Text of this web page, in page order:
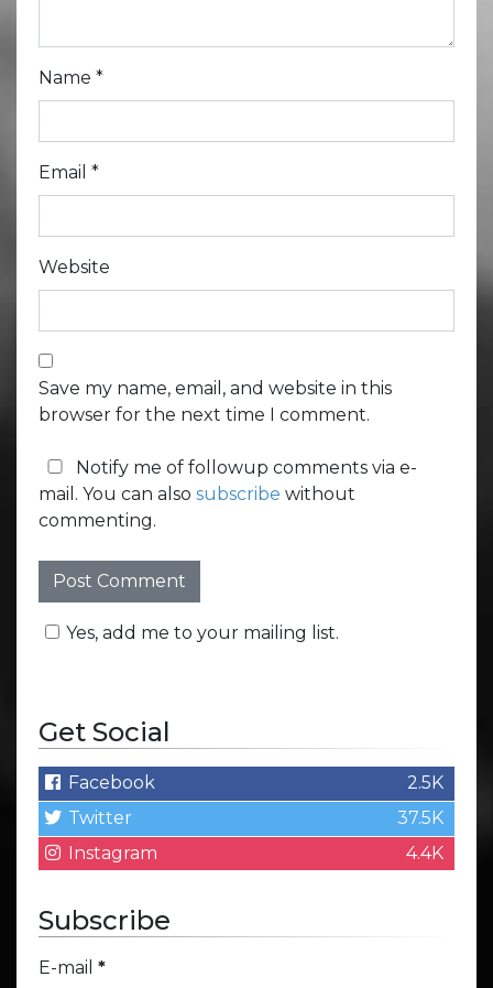
Name *
Email *
Website
Save my name, email, and website in this
browser for the next time I comment.
Notify me of followup comments via e-
mail. You can also subscribe without
commenting.
Yes, add me to your mailing list.
Get Social
Facebook
2.5K
Twitter
37.5K
Instagram
4.4K
Subscribe
E-mail *